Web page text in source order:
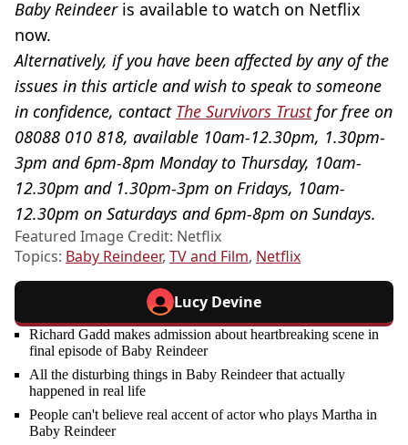
Baby Reindeeris available to watch on Netflix
now.
Alternatively, if you have been affected by any of the
issues in this article and wish to speak to someone
in confidence, contact The Survivors Trustfor free on
08088 010 818, available 10am-12.30pm, 1.30pm-
3pm and 6pm-8pm Monday to Thursday, 10am-
12.30pm and 1.30pm-3pm on Fridays, 10am-
12.30pm on Saturdays and 6pm-8pm on Sundays.
Featured Image Credit: Netflix
Topics: Baby Reindeer, TV and Film, Netflix
Lucy Devine
Richard Gadd makes admission about heartbreaking scene in
final episode of Baby Reindeer
All the disturbing things in Baby Reindeer that actually
happened in real life
People can't believe real accent of actor who plays Martha in
Baby Reindeer